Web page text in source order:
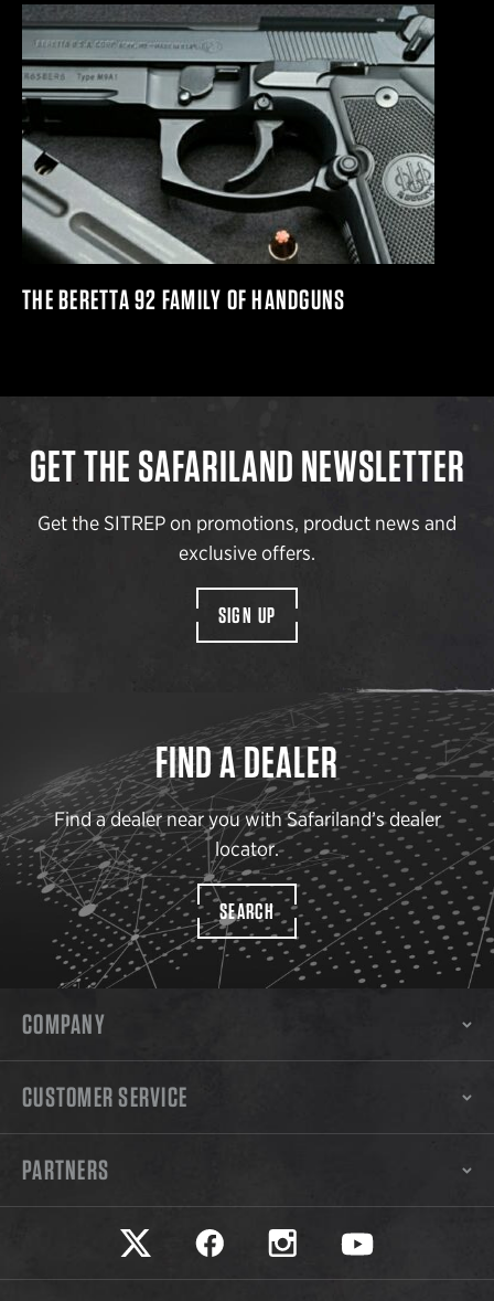
THE BERETTA 92 FAMILY OF HANDGUNS
GET THE SAFARILAND NEWSLETTER
Get the SITREP on promotions, product news and
exclusive offers.
SIGN UP
FIND A DEALER
Find a dealer near you with Safariland’s dealer
locator.
SEARCH
COMPANY
CUSTOMER SERVICE
PARTNERS
Safariland on twitter
Safariland on faceookSafariland on instagram
Safariland on